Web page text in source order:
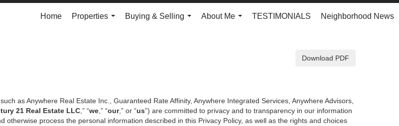
Home
Properties
Buying & Selling
About Me
TESTIMONIALS Neighborhood News
Download PDF
as Anywhere Real Estate Inc., Guaranteed Rate Affinity, Anywhere Integrated Services, Anywhere Advisors,
21 Real Estate LLC ,” “we ,” “our,” or “us”) are committed to privacy and to transparency in our information
otherwise process the personal information described in this Privacy Policy, as well as the rights and choices